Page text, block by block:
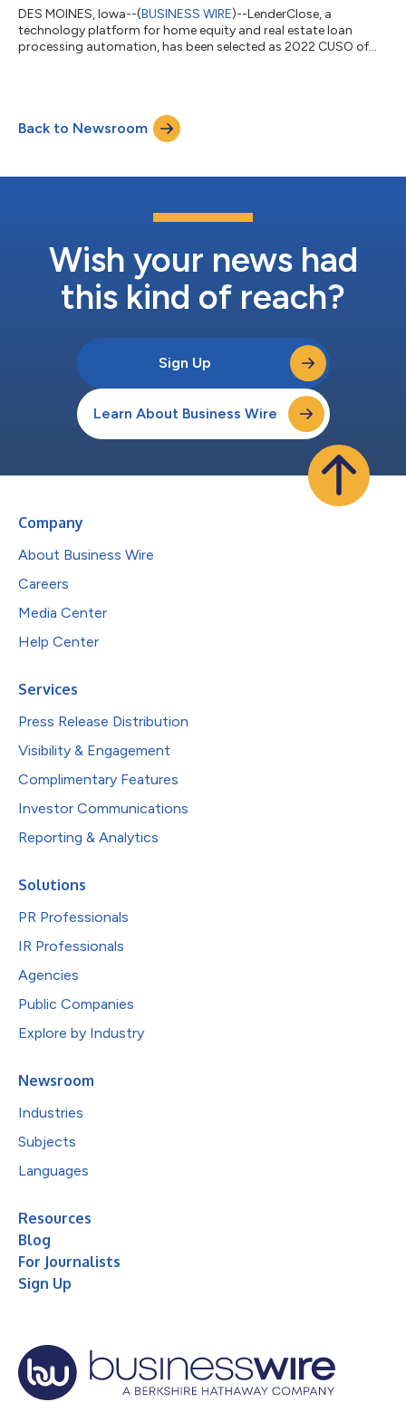
DES MOINES, Iowa--(BUSINESS WIRE)--LenderClose, a
technology platform for home equity and real estate loan
processing automation, has been selected as 2022 CUSO of
contribute to building a strong and vibrant credit union
industry through collaboration and innovation. Announced
during the NACUSO Network Conference on April 25-28, 2022,
Back to Newsroom
Wish your news had
this kind of reach?
Sign Up
Learn About Business Wire
Company
About Business Wire
Careers
Media Center
Help Center
Services
Press Release Distribution
Visibility & Engagement
Complimentary Features
Investor Communications
Reporting & Analytics
Solutions
PR Professionals
IR Professionals
Agencies
Public Companies
Explore by Industry
Newsroom
Industries
Subjects
Languages
Resources
Blog
For Journalists
Sign Up